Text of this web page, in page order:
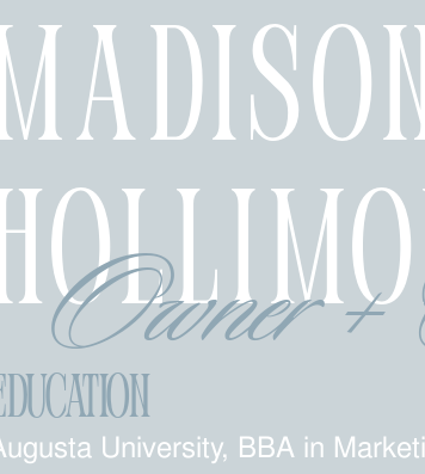
Owner
University, BBA in